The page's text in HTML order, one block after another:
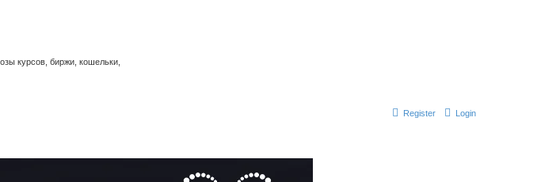
курсов, биржи, кошельки,
Login
Register